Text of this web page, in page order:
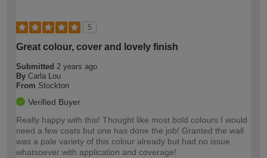
5
Great colour, cover and lovely finish
Submitted 2 years ago
By Carla Lou
From Stockton
Verified Buyer
Really happy with this! Thought like most bold colours I would
need a few coats but one has done the job! Granted the wall
was a pale variety of this colour already but had no issue
whatsoever with application and coverage!